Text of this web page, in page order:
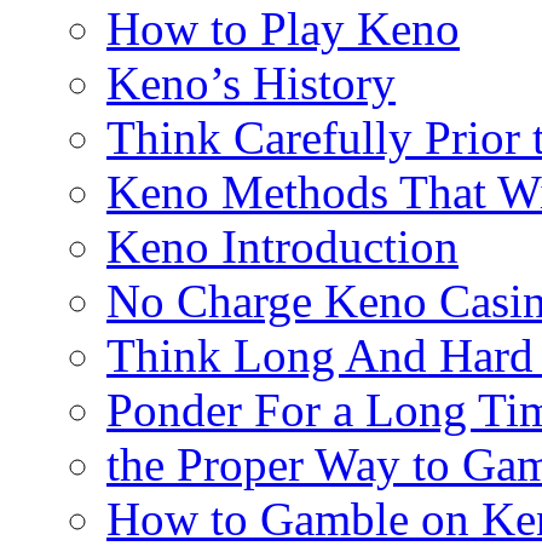
How to Play Keno
Keno’s History
Think Carefully Prior
Keno Methods That
Keno Introduction
No Charge Keno
Think Long And
Ponder For a Long
the Proper Way to
How to Gamble on